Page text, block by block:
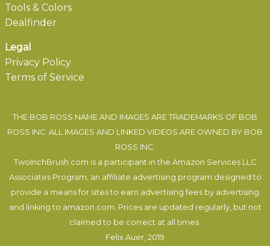
Tools & Colors
Dealfinder
Legal
Privacy Policy
Terms of Service
THE BOB ROSS NAME AND IMAGES ARE TRADEMARKS OF BOB
ROSS INC. ALL IMAGES AND LINKED VIDEOS ARE OWNED BY BOB
ROSS INC.
TwoInchBrush.com is a participant in the Amazon Services LLC
Associates Program, an affiliate advertising program designed to
provide a means for sites to earn advertising fees by advertising
and linking to amazon.com. Prices are updated regularly, but not
claimed to be correct at all times.
Felix Auer, 2019